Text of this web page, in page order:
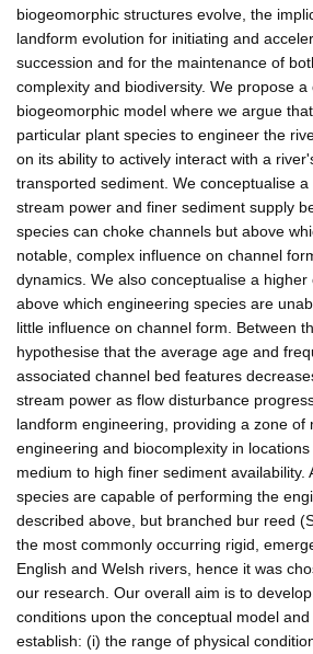
biogeomorphic structures evolve, the
landform evolution for initiating and
succession and for the maintenance of
complexity and biodiversity. We propose a
biogeomorphic model where we argue
particular plant species to engineer the
on its ability to actively interact with a
transported sediment. We conceptualise
stream power and finer sediment supply
species can choke channels but above
notable, complex influence on channel
dynamics. We also conceptualise a higher
above which engineering species are
little influence on channel form. Between
hypothesise that the average age and
associated channel bed features
stream power as flow disturbance
landform engineering, providing a zone of
engineering and biocomplexity in
medium to high finer sediment availability.
species are capable of performing the
described above, but branched bur reed
the most commonly occurring rigid,
English and Welsh rivers, hence it was
our research. Our overall aim is to
conditions upon the conceptual model
establish: (i) the range of physical